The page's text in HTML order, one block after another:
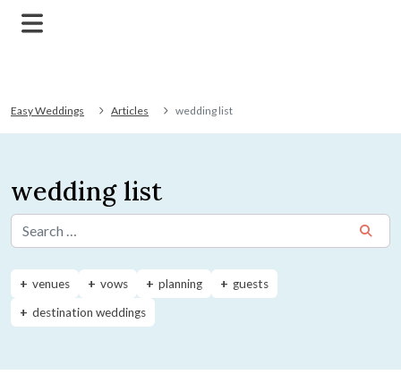
Easy Weddings Articles wedding list
wedding list
Search for:
venues vows planning
guests
destination weddings